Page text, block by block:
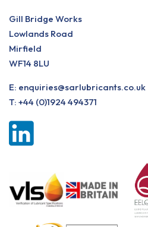
Gill Bridge Works
Lowlands Road
Mirfield
WF14 8LU
E: enquiries@sarlubricants.co.uk
T: +44 (0)1924 494371